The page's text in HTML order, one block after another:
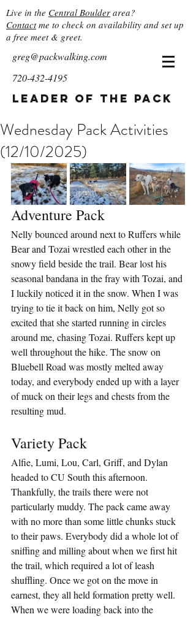
Live in the Central Boulder area?
Contactme to check on availability and set up
a free meet & greet.
greg@packwalking.com
720-432-4195
Leader of the Pack
Wednesday Pack Activities
(12/10/2025)
Adventure Pack
Nelly bounced around next to Ruffers while
Bear and Tozai wrestled each other in the
snowy field beside the trail. Bear lost his
seasonal bandana in the fray with Tozai, and
I luckily noticed it in the snow. When I was
trying to tie it back on him, Nelly got so
excited that she started running in circles
around me, chasing Tozai. Ruffers kept up
well throughout the hike. The snow on
Bluebell Road was mostly melted away
today, and everybody ended up with a layer
of muck on their legs and chests from the
resulting mud.
Variety Pack
Alfie, Lumi, Lou, Carl, Griff, and Dylan
headed to CU South this afternoon.
Thankfully, the trails there were not
particularly muddy. The pack came away
with no more than some little chunks stuck
to their paws. Everybody did a whole lot of
sniffing and milling about when we first hit
the trail, which required a lot of leash
shuffling. Once we got on the move in
earnest, they all held formation pretty well.
When we were loading back into the